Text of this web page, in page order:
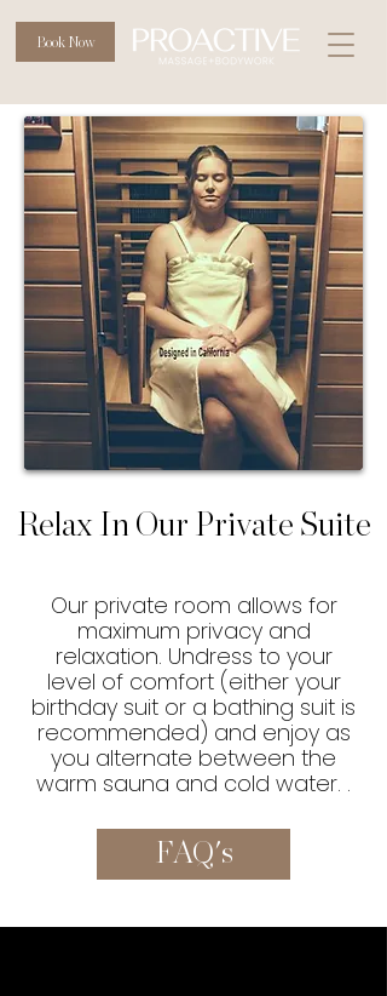
Book Now
Relax In Our Private Suite
Our private room allows for
maximum privacy and
relaxation. Undress to your
level of comfort(either your
birthday suit or a bathing suit is
recommended) and enjoy as
you alternate between the
warm sauna and cold water. .
FAQ's